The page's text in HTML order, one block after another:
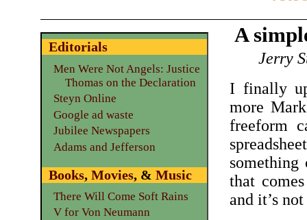
A
Jerry
I finally
more
freeform
something
that
and it’s
Editorials
Men Were Not Angels: Justice
Thomas on the Declaration
Steyn Online
Google ad waste
Jubilee Newspapers
Adams and Jefferson
Books, Movies, & Music
There Will Come Soft Rains
V for Von Neumann